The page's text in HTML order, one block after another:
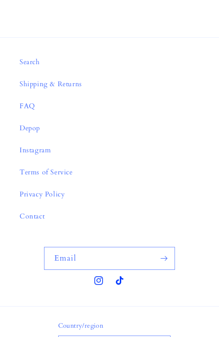
Search
Shipping & Returns
FAQ
Depop
Instagram
Terms of Service
Privacy Policy
Contact
Email
InstagramTikTok
Country/region